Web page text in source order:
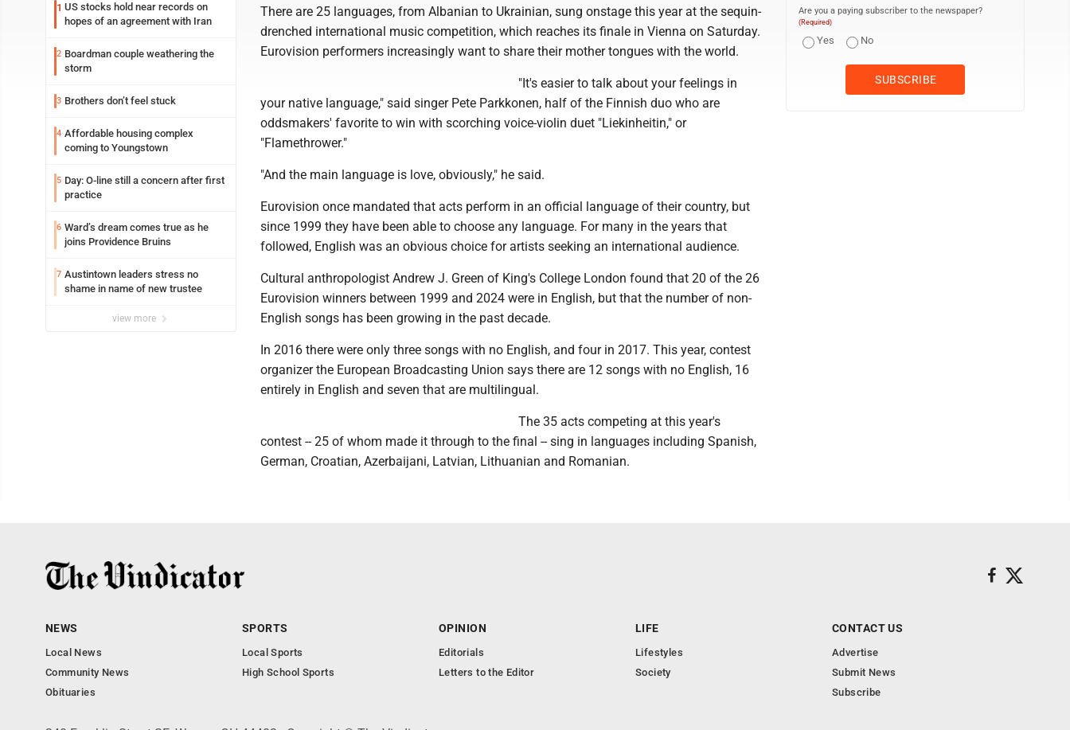
1 US stocks hold near records on
hopes of an agreement with Iran
2 Boardman couple weathering the
storm
3 Brothers don’t feel stuck
4 Affordable housing complex
coming to Youngstown
5 Day: O-line still a concern after first
practice
6 Ward’s dream comes true as he
joins Providence Bruins
7 Austintown leaders stress no
shame in name of new trustee
view more
There are 25 languages, from Albanian to Ukrainian, sung onstage this year at the sequin-
drenched international music competition, which reaches its finale in Vienna on Saturday.
Eurovision performers increasingly want to share their mother tongues with the world.
"It's easier to talk about your feelings in
your native language," said singer Pete Parkkonen, half of the Finnish duo who are
oddsmakers' favorite to win with scorching voice-violin duet "Liekinheitin," or
"Flamethrower."
"And the main language is love, obviously," he said.
Eurovision once mandated that acts perform in an official language of their country, but
since 1999 they have been able to choose any language. For many in the years that
followed, English was an obvious choice for artists seeking an international audience.
Cultural anthropologist Andrew J. Green of King's College London found that 20 of the 26
Eurovision winners between 1999 and 2024 were in English, but that the number of non-
English songs has been growing in the past decade.
In 2016 there were only three songs with no English, and four in 2017. This year, contest
organizer the European Broadcasting Union says there are 12 songs with no English, 16
entirely in English and seven that are multilingual.
The 35 acts competing at this year's
contest -- 25 of whom made it through to the final -- sing in languages including Spanish,
German, Croatian, Azerbaijani, Latvian, Lithuanian and Romanian.
Are you a paying subscriber to the newspaper?
(Required)
Yes No
NEWS
Local News
Community News
Obituaries
SPORTS
Local Sports
High School Sports
OPINION
Editorials
Letters to the Editor
LIFE
Lifestyles
Society
CONTACT US
Advertise
Submit News
Subscribe